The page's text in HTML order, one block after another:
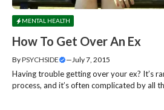
MENTAL HEALTH
How To Get Over An Ex
ByPSYCHSIDE — July 7, 2015
Having trouble getting over your ex? It’s
process, and it’s often complicated by all